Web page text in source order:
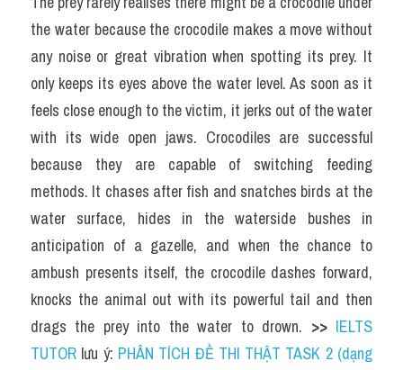
the water because the crocodile makes a move without
any noise or great vibration when spotting its prey. It
only keeps its eyes above the water level. As soon as it
feels close enough to the victim, it jerks out of the water
with its wide open jaws. Crocodiles are successful
because they are capable of switching feeding
methods. It chases after fish and snatches birds at the
water surface, hides in the waterside bushes in
anticipation of a gazelle, and when the chance to
ambush presents itself, the crocodile dashes forward,
knocks the animal out with its powerful tail and then
drags the prey into the water to drown. >> IELTS
TUTOR lưu ý: PHÂN TÍCH ĐỀ THI THẬT TASK 2 (dạng